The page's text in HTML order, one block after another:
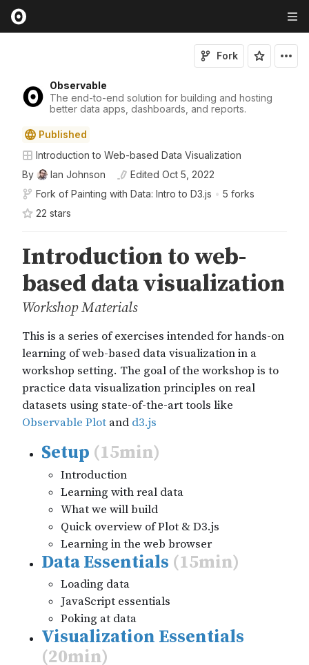
Observable
The end-to-end solution for building and hosting
better data apps, dashboards, and reports.
Fork
Published
Introduction to Web-based Data Visualization
By
Ian Johnson Edited Oct 5, 2022
Fork of Painting with Data: Intro to D3.js • 5 forks
22 stars